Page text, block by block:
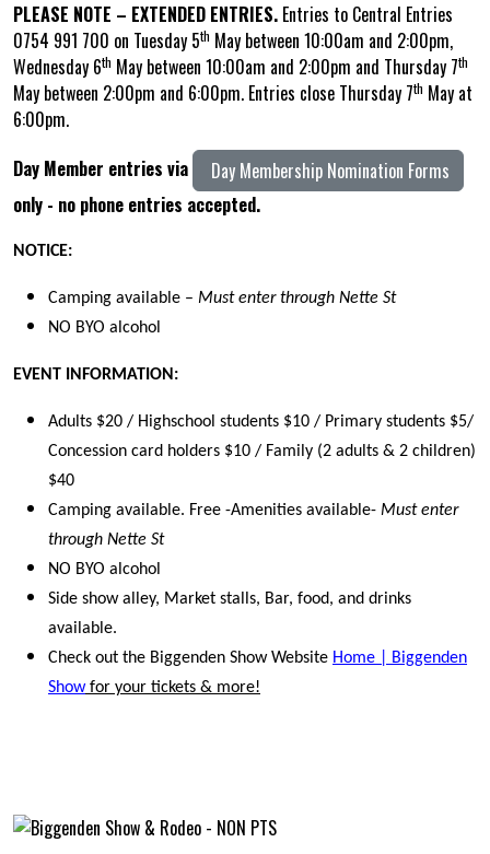
PLEASE NOTE – EXTENDED ENTRIES. Entries to Central Entries
0754 991 700 on Tuesday 5th May between 10:00am and 2:00pm,
Wednesday 6th May between 10:00am and 2:00pm and Thursday 7th
May between 2:00pm and 6:00pm. Entries close Thursday 7th May at
6:00pm.
Day Member entries via
Day Membership Nomination Forms
only - no phone entries accepted.
NOTICE:
Camping available – Must enter through Nette St
NO BYO alcohol
EVENT INFORMATION:
Adults $20 / Highschool students $10 / Primary students $5/
Concession card holders $10 / Family (2 adults & 2 children)
$40
Camping available. Free -Amenities available- Must enter
through Nette St
NO BYO alcohol
Side show alley, Market stalls, Bar, food, and drinks
available.
Check out the Biggenden Show Website Home | Biggenden
Showfor your tickets & more!